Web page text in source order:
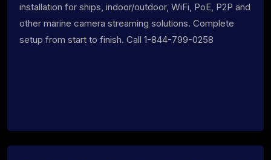
installation for ships, indoor/outdoor, WiFi, PoE, P2P and
other marine camera streaming solutions. Complete
setup from start to finish. Call 1-844-799-0258